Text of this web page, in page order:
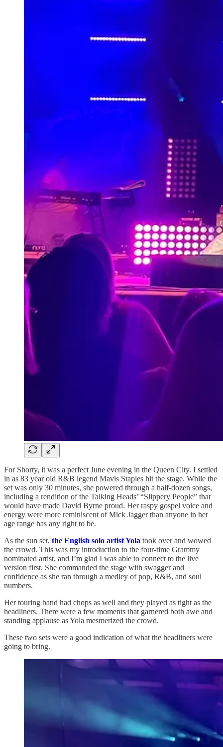
For Shorty, it was a perfect June evening in the Queen City. I settled
in as 83 year old R&B legend Mavis Staples hit the stage. While the
set was only 30 minutes, she powered through a half-dozen songs,
including a rendition of the Talking Heads’ “Slippery People” that
would have made David Byrne proud. Her raspy gospel voice and
energy were more reminiscent of Mick Jagger than anyone in her
age range has any right to be.
As the sun set, the English solo artist Yola took over and wowed
the crowd. This was my introduction to the four-time Grammy
nominated artist, and I’m glad I was able to connect to the live
version first. She commanded the stage with swagger and
confidence as she ran through a medley of pop, R&B, and soul
numbers.
Her touring band had chops as well and they played as tight as the
headliners. There were a few moments that garnered both awe and
standing applause as Yola mesmerized the crowd.
These two sets were a good indication of what the headliners were
going to bring.